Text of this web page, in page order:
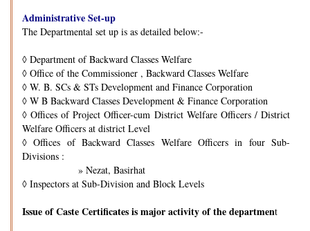
Administrative Set-up
The Departmental set up is as detailed below:-
◊ Department of Backward Classes Welfare
◊ Office of the Commissioner , Backward Classes Welfare
◊ W. B. SCs & STs Development and Finance Corporation
◊ W B Backward Classes Development & Finance Corporation
◊ Offices of Project Officer-cum District Welfare Officers / District
Welfare Officers at district Level
◊ Offices of Backward Classes Welfare Officers in four Sub-
Divisions :
» Nezat, Basirhat
◊ Inspectors at Sub-Division and Block Levels
Issue of Caste Certificates is major activity of the department